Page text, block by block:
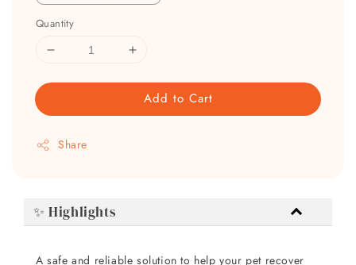
Quantity
Add to Cart
Share
✨ Highlights
A safe and reliable solution to help your pet recover